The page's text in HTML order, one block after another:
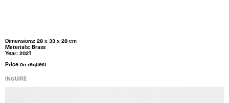
Dimensions: 28 x 33 x 28 cm
Materials: Brass
Year: 2021
Price on request
INQUIRE